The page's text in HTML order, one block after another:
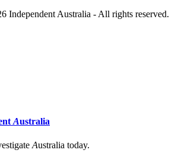
Independent Australia - All rights reserved.
Australia
Australia today.